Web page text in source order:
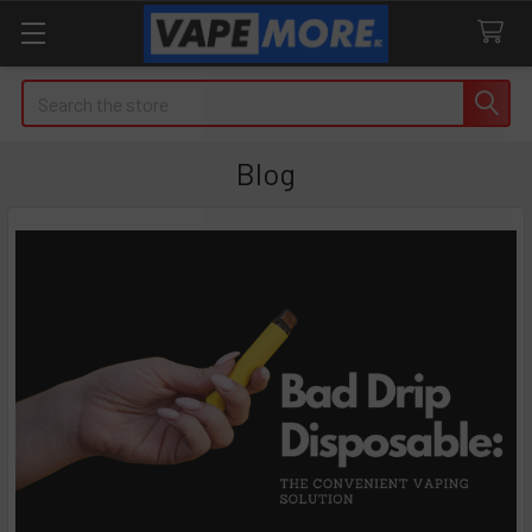
Blog